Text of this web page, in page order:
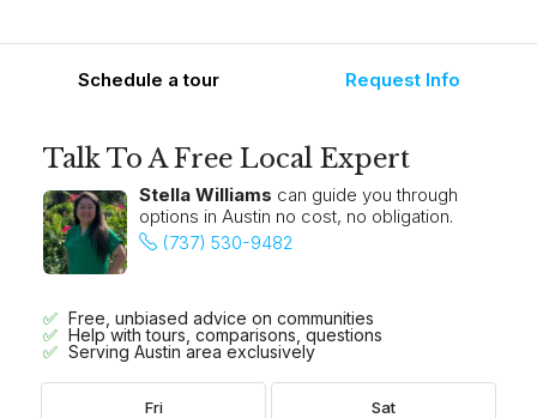
Schedule a tour Request Info
Talk To A Free Local Expert
Stella Williams can guide you through
options in Austin no cost, no obligation.
(737) 530-9482
Free, unbiased advice on communities
Help with tours, comparisons, questions
Serving Austin area exclusively
Fri Sat